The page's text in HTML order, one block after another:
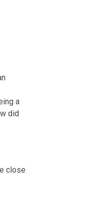
a
did
close